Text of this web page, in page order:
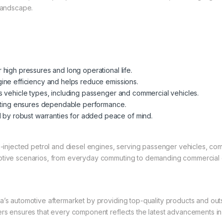
pressures and long operational life.
efficiency and helps reduce emissions.
types, including passenger and commercial vehicles.
ensures dependable performance.
robust warranties for added peace of mind.
injected petrol and diesel engines, serving passenger vehicles,
scenarios, from everyday commuting to demanding commercial
automotive aftermarket by providing top-quality products and
ensures that every component reflects the latest advancements